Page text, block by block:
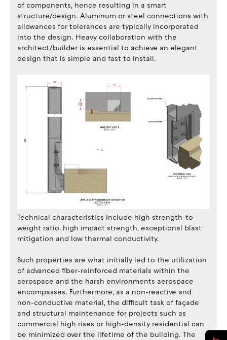
of components, hence resulting in a smart
structure/design. Aluminum or steel connections with
allowances for tolerances are typically incorporated
into the design. Heavy collaboration with the
architect/builder is essential to achieve an elegant
design that is simple and fast to install.
Technical characteristics include high strength-to-
weight ratio, high impact strength, exceptional blast
mitigation and low thermal conductivity.
Such properties are what initially led to the utilization
of advanced fiber-reinforced materials within the
aerospace and the harsh environments aerospace
encompasses. Furthermore, as a non-reactive and
non-conductive material, the difficult task of façade
and structural maintenance for projects such as
commercial high rises or high-density residential can
be minimized over the lifetime of the building. The